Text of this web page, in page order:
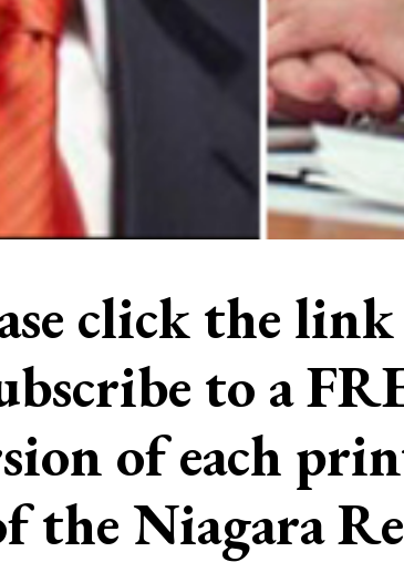
click the
to a
of each
the Niagara